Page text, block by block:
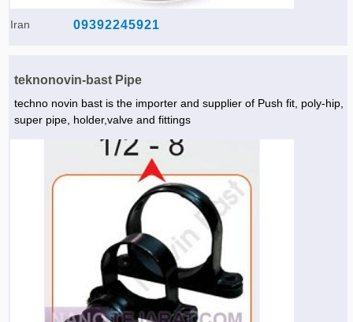
Agriculture & Farming Machinery »
Sewing Machine »
Carpet Services »
Iran 09392245921
teknonovin-bast Pipe
techno novin bast is the importer and supplier of Push fit, poly-hip,
super pipe, holder,valve and fittings